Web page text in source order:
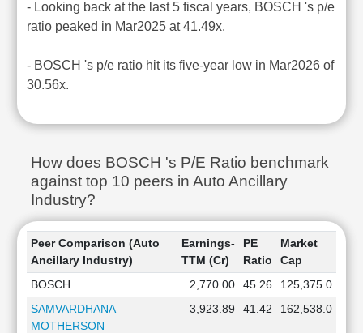
- Looking back at the last 5 fiscal years, BOSCH 's p/e
ratio peaked in Mar2025 at 41.49x.
- BOSCH 's p/e ratio hit its five-year low in Mar2026 of
30.56x.
How does BOSCH 's P/E Ratio benchmark
against top 10 peers in Auto Ancillary
Industry?
Peer Comparison (Auto
Ancillary Industry)
Earnings-
TTM (Cr)
PE
Ratio
Market
Cap
BOSCH
2,770.00 45.26
125,375.0
SAMVARDHANA
MOTHERSON
3,923.89 41.42 162,538.0